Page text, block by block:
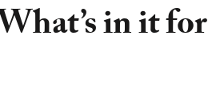
in it for